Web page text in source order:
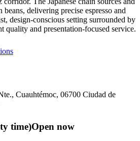
delivering precise espresso and
design-conscious setting surrounded by
quality and presentation-focused service.
Cuauhtémoc, 06700 Ciudad de
time)Open now